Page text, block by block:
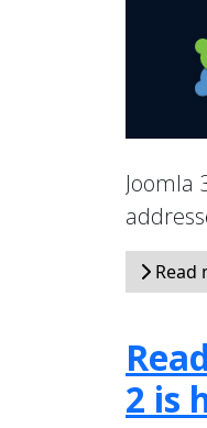
Joomla
Read
2 is